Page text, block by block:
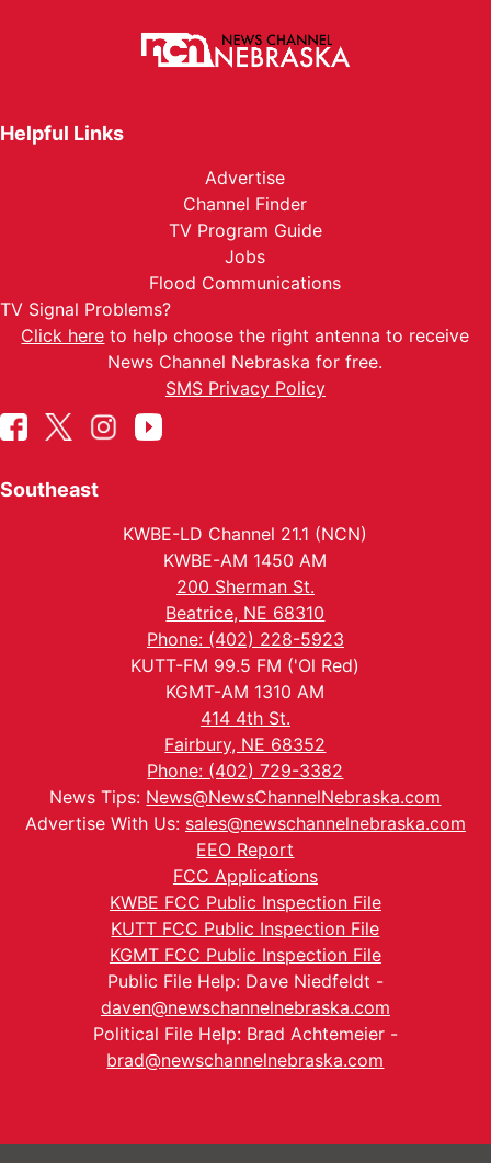
Helpful Links
Advertise
Channel Finder
TV Program Guide
Jobs
Flood Communications
TV Signal Problems?
Click here to help choose the right antenna to receive
News Channel Nebraska for free.
SMS Privacy Policy
Southeast
KWBE-LD Channel 21.1 (NCN)
KWBE-AM 1450 AM
200 Sherman St.
Beatrice, NE 68310
Phone: (402) 228-5923
KUTT-FM 99.5 FM ('Ol Red)
KGMT-AM 1310 AM
414 4th St.
Fairbury, NE 68352
Phone: (402) 729-3382
News Tips: News@NewsChannelNebraska.com
Advertise With Us: sales@newschannelnebraska.com
EEO Report
FCC Applications
KWBE FCC Public Inspection File
KUTT FCC Public Inspection File
KGMT FCC Public Inspection File
Public File Help: Dave Niedfeldt -
daven@newschannelnebraska.com
Political File Help: Brad Achtemeier -
brad@newschannelnebraska.com